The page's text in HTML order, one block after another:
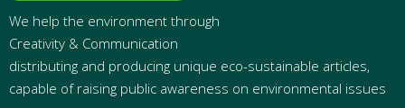
We help the environment through
Creativity & Communication
distributing and producing unique eco-sustainable articles,
capable of raising public awareness on environmental issues